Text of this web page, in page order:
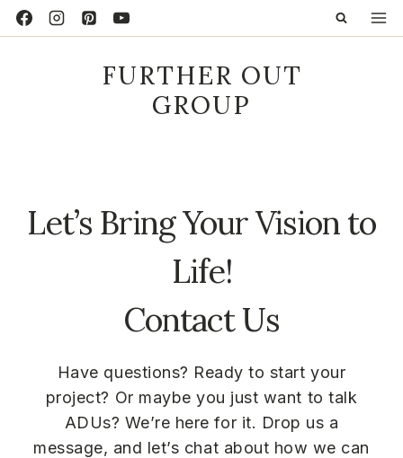
Skip
to
FURTHER OUT
GROUP
Let’s Bring Your Vision to
Life!
Contact Us
Have questions? Ready to start your
project? Or maybe you just want to talk
ADUs? We’re here for it. Drop us a
message, and let’s chat about how we can